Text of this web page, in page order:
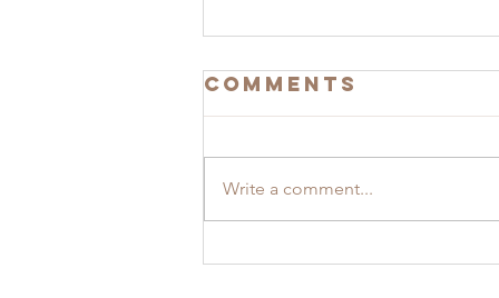
Pizza di Pasqua
Comments
Write a comment...